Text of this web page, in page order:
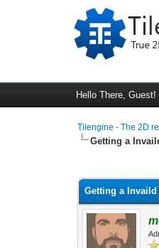
Hello There, Guest!
Tilengine - The 2D
Getting a
Getting a Invaild